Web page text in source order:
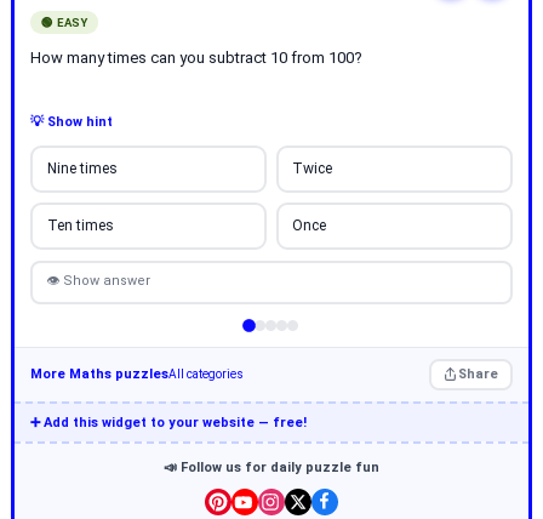
🟢 EASY
How many times can you subtract 10 from 100?
💡 Show hint
Nine times Twice
Ten times Once
👁 Show answer
More Maths puzzlesAll categories Share
➕ Add this widget to your website — free!
📣 Follow us for daily puzzle fun